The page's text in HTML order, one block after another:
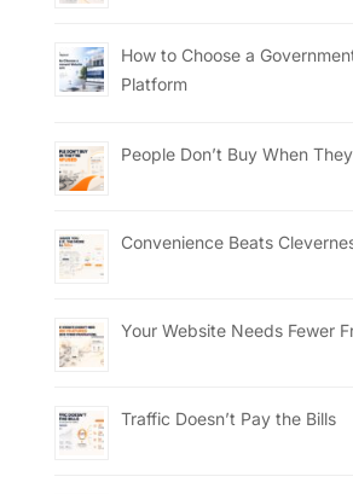
How to Choose a
Platform
People Don’t Buy When
Convenience Beats
Your Website Needs Fewer
Traffic Doesn’t Pay the Bills